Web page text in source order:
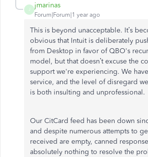
J
jmarinas
Forum|Forum|1 year ago
This is beyond unacceptable. It’s
obvious that Intuit is deliberately
from Desktop in favor of QBO's
model, but that doesn’t excuse the
support we're experiencing. We
service, and the level of disregard
is both insulting and unprofessional.
Our CitCard feed has been down
and despite numerous attempts to
received are empty, canned
absolutely nothing to resolve the